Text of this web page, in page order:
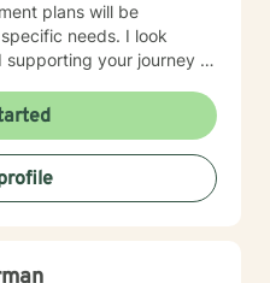
plans will be
needs. I look
your journey in